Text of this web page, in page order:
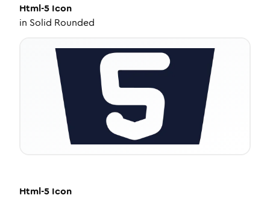
Html-5 Icon
in Solid Rounded
Html-5 Icon